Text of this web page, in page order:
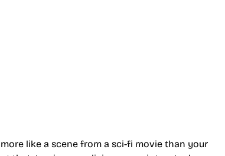
like a scene from a sci-fi movie than your